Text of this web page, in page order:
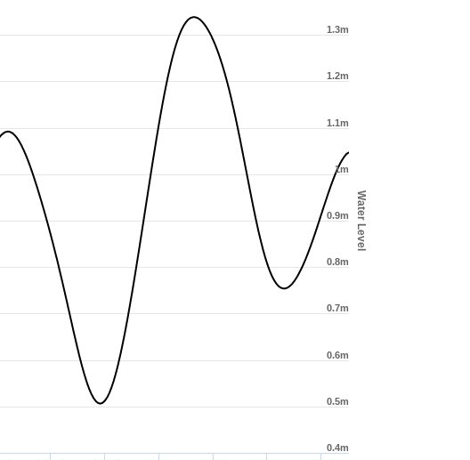
Water Level
0.4m
0.6m
0.8m
1m
1.2m
0.5m
0.7m
0.9m
1.1m
1.3m